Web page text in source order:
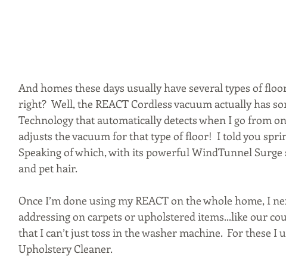
And homes these days usually have several types of
right?  Well, the REACT Cordless vacuum actually has
Technology that automatically detects when I go from
adjusts the vacuum for that type of floor!  I told you
Speaking of which, with its powerful WindTunnel
and pet hair.
Once I’m done using my REACT on the whole home, I
addressing on carpets or upholstered items...like our
that I can’t just toss in the washer machine.  For these I
Upholstery Cleaner.